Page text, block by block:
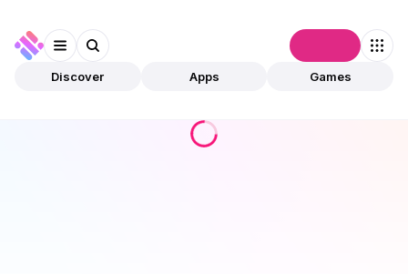
Discover Apps Games